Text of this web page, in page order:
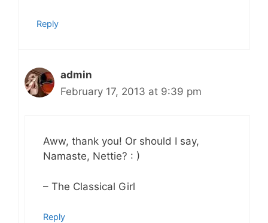
Reply
admin
February 17, 2013 at 9:39 pm
Aww, thank you! Or should I say,
Namaste, Nettie? : )
– The Classical Girl
Reply